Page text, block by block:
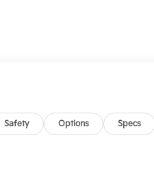
Safety Options Specs